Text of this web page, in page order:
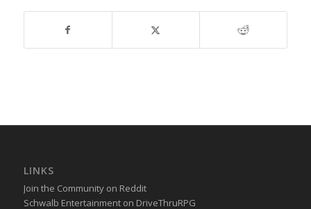
LINKS
Join the Community on Reddit
Schwalb Entertainment on DriveThruRPG